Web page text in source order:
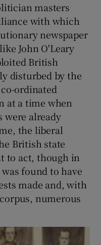
masters
with which
newspaper
John O'Leary
British
disturbed by the
ordinated
at a time when
already
the liberal
British state
to act, though in
found to have
made and, with
numerous